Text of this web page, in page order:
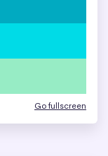
Go fullscreen